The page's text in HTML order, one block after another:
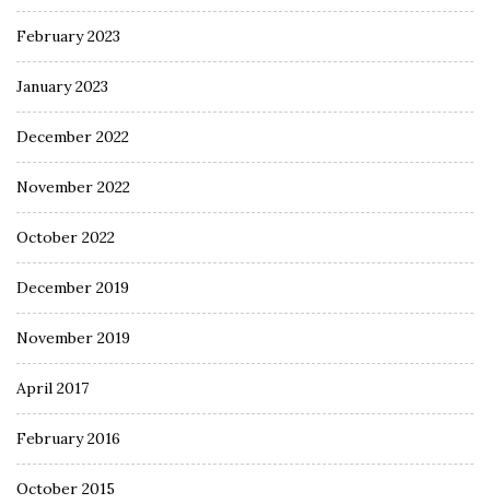
February 2023
January 2023
December 2022
November 2022
October 2022
December 2019
November 2019
April 2017
February 2016
October 2015